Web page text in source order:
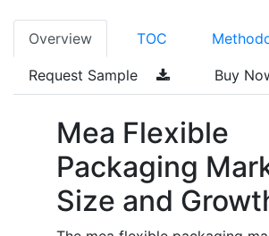
Overview TOC
Request Sample Buy
Mea Flexible
Packaging
Size and